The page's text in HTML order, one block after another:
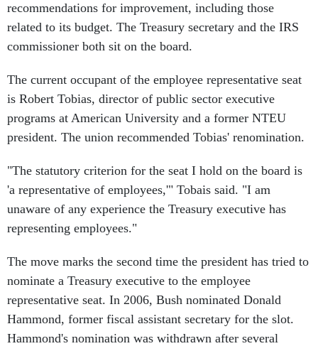
recommendations for improvement, including those
related to its budget. The Treasury secretary and the IRS
commissioner both sit on the board.
The current occupant of the employee representative seat
is Robert Tobias, director of public sector executive
programs at American University and a former NTEU
president. The union recommended Tobias' renomination.
"The statutory criterion for the seat I hold on the board is
'a representative of employees,'" Tobais said. "I am
unaware of any experience the Treasury executive has
representing employees."
The move marks the second time the president has tried to
nominate a Treasury executive to the employee
representative seat. In 2006, Bush nominated Donald
Hammond, former fiscal assistant secretary for the slot.
Hammond's nomination was withdrawn after several